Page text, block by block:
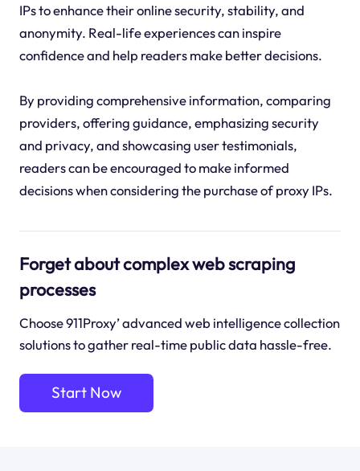
IPs to enhance their online security, stability, and
anonymity. Real-life experiences can inspire
confidence and help readers make better decisions.
By providing comprehensive information, comparing
providers, offering guidance, emphasizing security
and privacy, and showcasing user testimonials,
readers can be encouraged to make informed
decisions when considering the purchase of proxy IPs.
Forget about complex web scraping
processes
Choose 911Proxy’ advanced web intelligence collection
solutions to gather real-time public data hassle-free.
Start Now